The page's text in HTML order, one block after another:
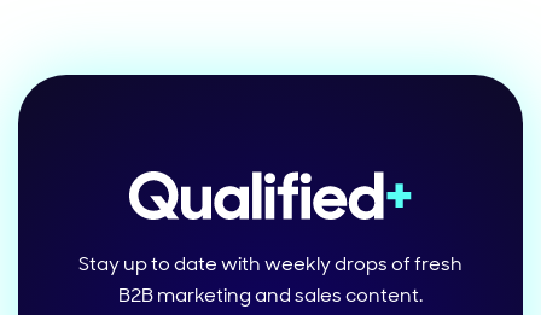
Stay up to date with weekly drops of fresh
B2B marketing and sales content.